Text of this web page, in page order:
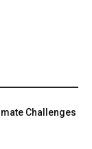
Challenges